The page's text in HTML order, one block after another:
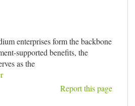
enterprises form the backbone
supported benefits, the
as the
Report this page